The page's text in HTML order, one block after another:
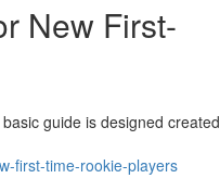
New First-
guide is designed created
first-time-rookie-players